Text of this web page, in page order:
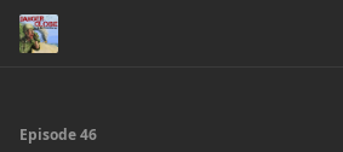
Episode 46